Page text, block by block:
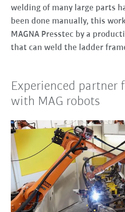
welding of many large parts
been done manually, this
MAGNA Presstec by a
that can weld the ladder
Experienced partner
with MAG robots